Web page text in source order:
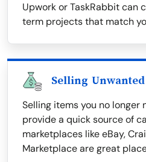
Upwork or TaskRabbit can
term projects that match
Selling
Selling items you no longer
provide a quick source of
marketplaces like eBay,
Marketplace are great